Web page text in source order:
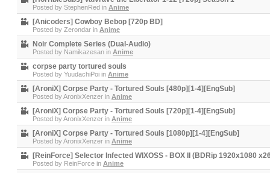
Posted by StephenRed in Anime
[Anicoders] Cowboy Bebop [720p BD]
Posted by Zerondar in Anime
Noir Complete Series (Dual-Audio)
Posted by Namikazesan in Anime
corpse party tortured souls
Posted by YuudachiPoi in Anime
[AroniX] Corpse Party - Tortured Souls [480p][1-4][EngSub]
Posted byAronixXenzer in Anime
[AroniX] Corpse Party - Tortured Souls [720p][1-4][EngSub]
Posted byAronixXenzer in Anime
[AroniX] Corpse Party - Tortured Souls [1080p][1-4][EngSub]
Posted byAronixXenzer in Anime
[ReinForce] Selector Infected WIXOSS - BOX II (BDRip 1920x1080
Posted by ReinForce in Anime